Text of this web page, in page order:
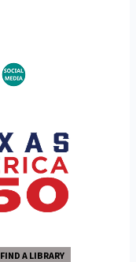
FIND A LIBRARY